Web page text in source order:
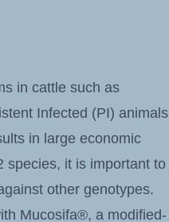
in cattle such as
Infected (PI) animals
in large economic
species, it is important to
other genotypes.
Mucosifa®, a modified-